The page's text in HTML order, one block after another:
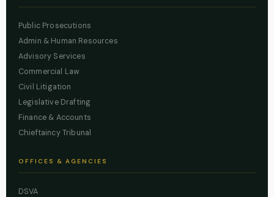
Public Prosecutions
Admin & Human Resources
Advisory Services
Commercial Law
Civil Litigation
Legislative Drafting
Finance & Accounts
Chieftaincy Tribunal
OFFICES & AGENCIES
DSVA